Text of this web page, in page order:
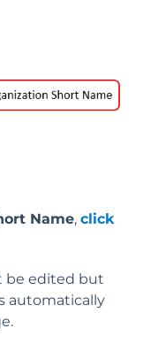
Name, click
be edited but
automatically